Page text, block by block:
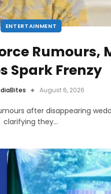
ENTERTAINMENT
Rumours,
Spark Frenzy
August 6, 2026
after disappearing
clarifying they…